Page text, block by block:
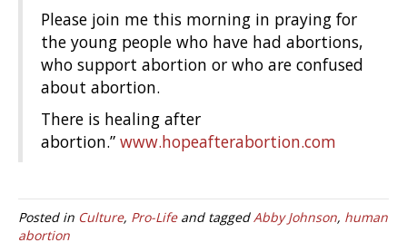
Please join me this morning in praying for
the young people who have had abortions,
who support abortion or who are confused
about abortion.
There is healing after
abortion.” www.hopeafterabortion.com
Posted in Culture, Pro-Lifeand taggedAbby Johnson, human
abortion